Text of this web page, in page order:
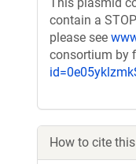
contain a
please see
consortium by
How to cite